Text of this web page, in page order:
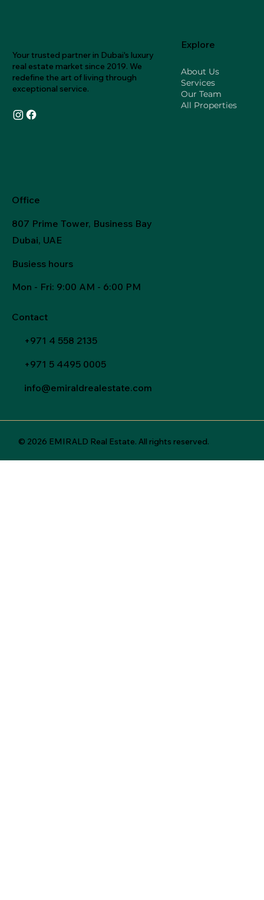
Your trusted partner in Dubai's luxury
real estate market since 2019. We
redefine the art of living through
exceptional service.
Explore
About Us
Services
Our Team
All Properties
Office
807 Prime Tower, Business Bay
Dubai, UAE
Busiess hours
Mon - Fri: 9:00 AM - 6:00 PM
Contact
+971 4 558 2135
+971 5 4495 0005
info@emiraldrealestate.com
© 2026 EMIRALD Real Estate. All rights reserved.